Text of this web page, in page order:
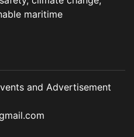
maritime
and Advertisement